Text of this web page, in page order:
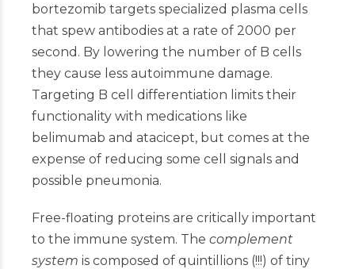
bortezomib targets specialized plasma cells
that spew antibodies at a rate of 2000 per
second. By lowering the number of B cells
they cause less autoimmune damage.
Targeting B cell differentiation limits their
functionality with medications like
belimumab and atacicept, but comes at the
expense of reducing some cell signals and
possible pneumonia.
Free-floating proteins are critically important
to the immune system. The complement
system is composed of quintillions (!!!) of tiny